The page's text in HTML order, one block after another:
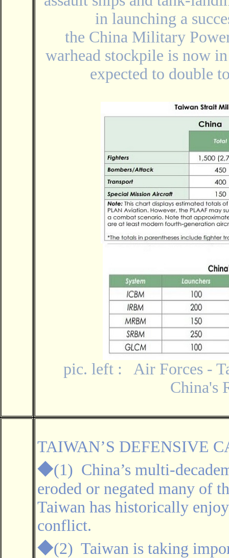
in launching a
the China Military
warhead stockpile is now
expected to double
pic. left : Air Forces -
China's
TAIWAN’S DEFENSIVE
◆(1) China’s multi-
eroded or negated many of
Taiwan has historically
conflict.
◆(2) Taiwan is taking